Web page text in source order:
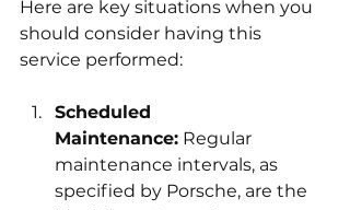
Here are key situations when you
should consider having this
service performed:
Scheduled
Maintenance: Regular
maintenance intervals, as
specified by Porsche, are the